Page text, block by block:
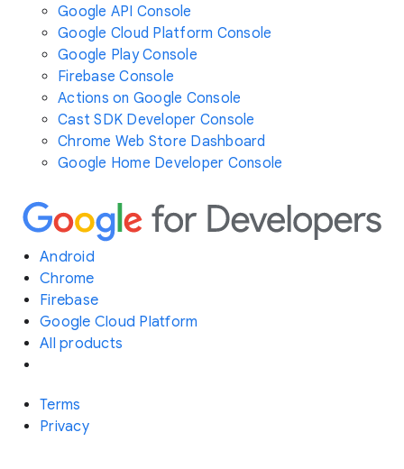
Google API Console
Google Cloud Platform Console
Google Play Console
Firebase Console
Actions on Google Console
Cast SDK Developer Console
Chrome Web Store Dashboard
Google Home Developer Console
Android
Chrome
Firebase
Google Cloud Platform
All products
Terms
Privacy